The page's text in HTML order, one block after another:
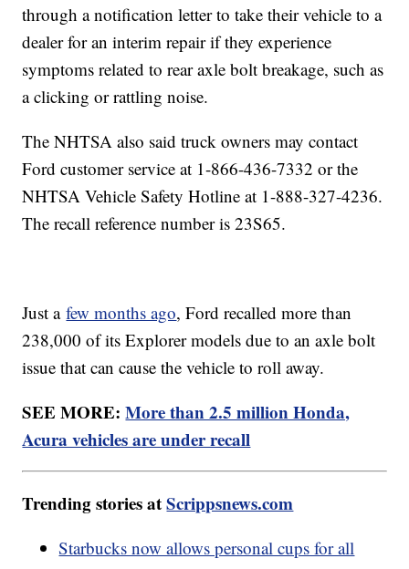
through a notification letter to take their vehicle to a
dealer for an interim repair if they experience
symptoms related to rear axle bolt breakage, such as
a clicking or rattling noise.
The NHTSA also said truck owners may contact
Ford customer service at 1-866-436-7332 or the
NHTSA Vehicle Safety Hotline at 1-888-327-4236.
The recall reference number is 23S65.
Just afew months ago, Ford recalled more than
238,000 of its Explorer models due to an axle bolt
issue that can cause the vehicle to roll away.
SEE MORE:More than 2.5 million Honda,
Acura vehicles are under recall
Trending stories atScrippsnews.com
Starbucks now allows personal cups for all